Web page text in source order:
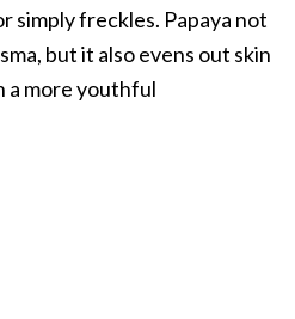
simply freckles. Papaya not
but it also evens out skin
a more youthful